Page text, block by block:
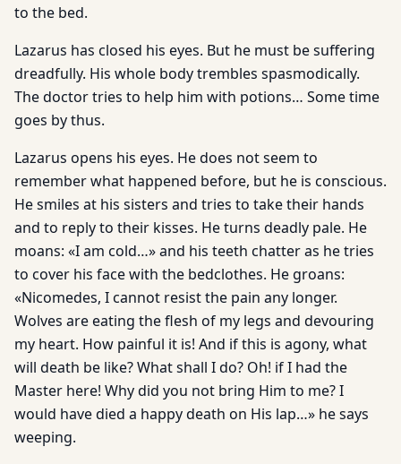
to the bed.
Lazarus has closed his eyes. But he must be suffering
dreadfully. His whole body trembles spasmodically.
The doctor tries to help him with potions… Some time
goes by thus.
Lazarus opens his eyes. He does not seem to
remember what happened before, but he is conscious.
He smiles at his sisters and tries to take their hands
and to reply to their kisses. He turns deadly pale. He
moans: «I am cold…» and his teeth chatter as he tries
to cover his face with the bedclothes. He groans:
«Nicomedes, I cannot resist the pain any longer.
Wolves are eating the flesh of my legs and devouring
my heart. How painful it is! And if this is agony, what
will death be like? What shall I do? Oh! if I had the
Master here! Why did you not bring Him to me? I
would have died a happy death on His lap…» he says
weeping.